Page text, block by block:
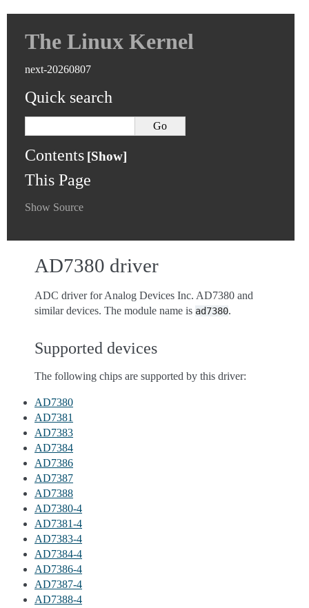
The Linux Kernel
next-20260807
Quick search
Contents
This Page
Show Source
AD7380 driver
ADC driver for Analog Devices Inc. AD7380 and
similar devices. The module name is ad7380.
Supported devices
The following chips are supported by this driver:
AD7380
AD7381
AD7383
AD7384
AD7386
AD7387
AD7388
AD7380-4
AD7381-4
AD7383-4
AD7384-4
AD7386-4
AD7387-4
AD7388-4